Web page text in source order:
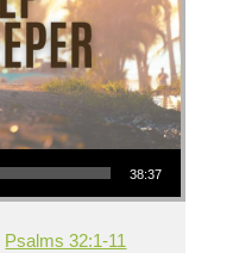
38:37
Psalms 32:1-11